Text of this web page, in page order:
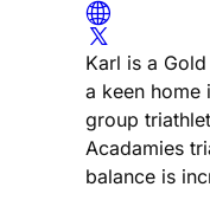
Karl is a
a keen home
group
Acadamies
balance is